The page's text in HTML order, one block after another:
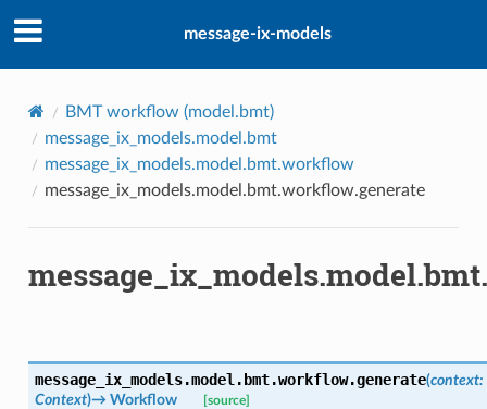
message-ix-models
BMT workflow (model.bmt)
message_ix_models.model.bmt
message_ix_models.model.bmt.workflow
message_ix_models.model.bmt.workflow.generate
message_ix_models.model.bmt.workflow.generate(context:
Context)→ Workflow [source]